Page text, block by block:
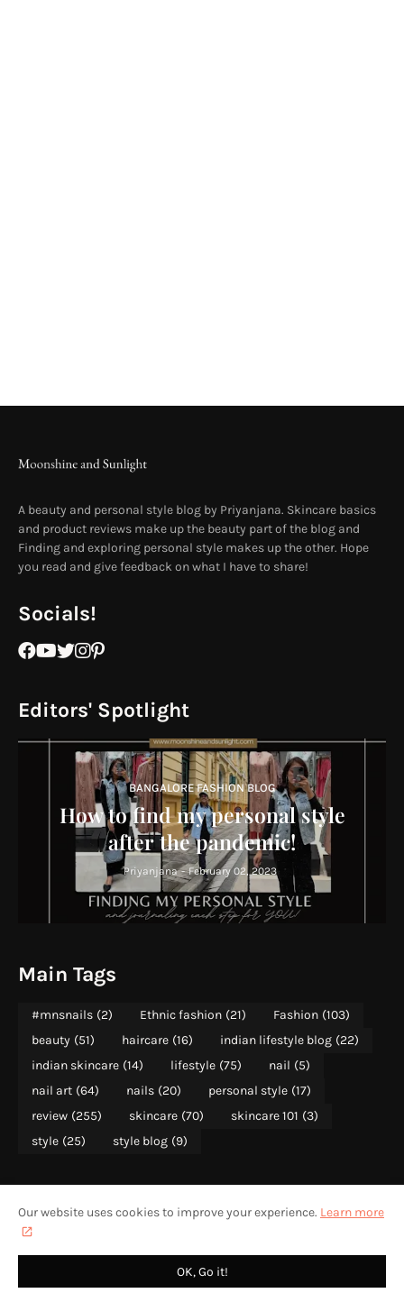
A beauty and personal style blog by Priyanjana. Skincare basics
and product reviews make up the beauty part of the blog and
Finding and exploring personal style makes up the other. Hope
you read and give feedback on what I have to share!
Socials!
Editors' Spotlight
BANGALORE FASHION BLOG
How to find my personal style
after the pandemic!
Priyanjana - February 02, 2023
Main Tags
#mnsnails (2) Ethnic fashion (21) Fashion (103)
beauty (51) haircare (16) indian lifestyle blog (22)
indian skincare (14) lifestyle (75) nail (5)
nail art (64) nails (20) personal style (17)
review (255) skincare (70) skincare 101 (3)
style (25) style blog (9)
CONTENT RIGHTS WITH MOONSHINE AND SUNLIGHT 2013-2025
Our website uses cookies to improve your experience. Learn more
OK, Go it!